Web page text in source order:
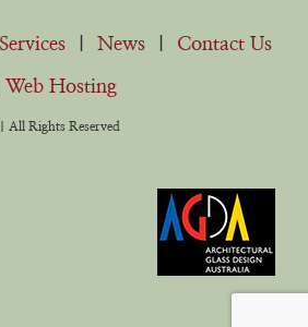
Services News Contact Us
Web Hosting
All Rights Reserved